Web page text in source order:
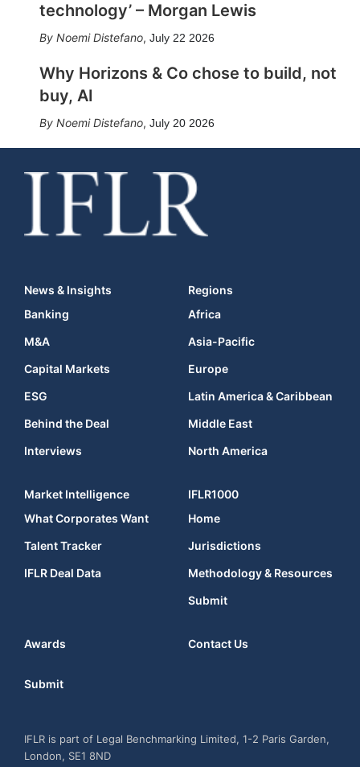
technology’ – Morgan Lewis
Noemi Distefano, July 22 2026
Why Horizons & Co chose to build, not
buy, AI
Noemi Distefano, July 20 2026
News & Insights
Banking
M&A
Capital Markets
ESG
Behind the Deal
Interviews
Regions
Africa
Asia-Pacific
Europe
Latin America & Caribbean
Middle East
North America
Market Intelligence
What Corporates Want
Talent Tracker
IFLR Deal Data
IFLR1000
Home
Jurisdictions
Methodology & Resources
Submit
Awards Contact Us
Submit
IFLR is part of Legal Benchmarking Limited, 1-2 Paris Garden,
London, SE1 8ND